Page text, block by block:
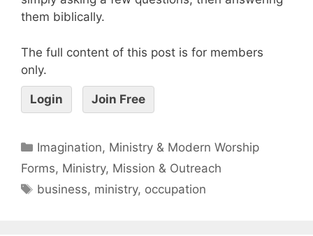
them biblically.
The full content of this post is for members
only.
Login Join Free
Imagination, Ministry & Modern Worship
Forms, Ministry, Mission & Outreach
business, ministry, occupation